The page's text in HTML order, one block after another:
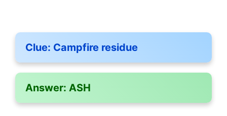
Clue: Campfire residue
Answer: ASH